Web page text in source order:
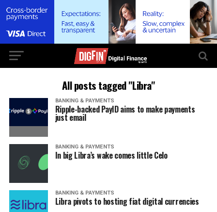
All posts tagged "Libra"
BANKING & PAYMENTS
Ripple-backed PayID aims to make payments
just email
BANKING & PAYMENTS
In big Libra’s wake comes little Celo
BANKING & PAYMENTS
Libra pivots to hosting fiat digital currencies